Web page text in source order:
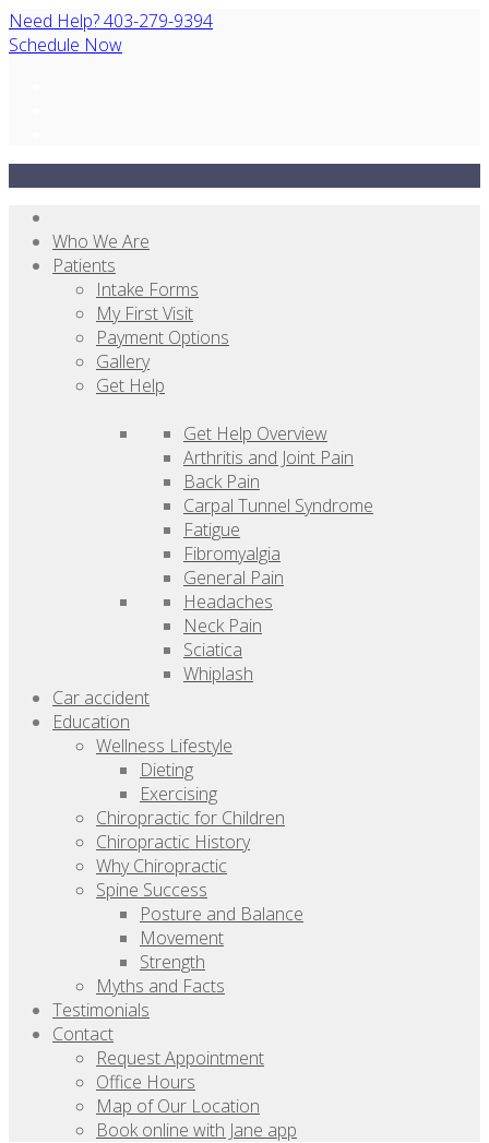
Need Help? 403-279-9394
Schedule Now
Who We Are
Patients
Intake Forms
My First Visit
Payment Options
Gallery
Get Help
Get Help Overview
Arthritis and Joint Pain
Back Pain
Carpal Tunnel Syndrome
Fatigue
Fibromyalgia
General Pain
Headaches
Neck Pain
Sciatica
Whiplash
Car accident
Education
Wellness Lifestyle
Dieting
Exercising
Chiropractic for Children
Chiropractic History
Why Chiropractic
Spine Success
Posture and Balance
Movement
Strength
Myths and Facts
Testimonials
Contact
Request Appointment
Office Hours
Map of Our Location
Book online with Jane app